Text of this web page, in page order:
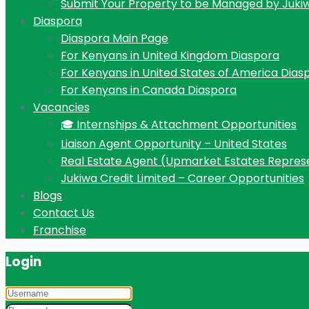
Submit Your Property to be Managed by
Diaspora
Diaspora Main Page
For Kenyans in United Kingdom Diaspora
For Kenyans in United States of America
For Kenyans in Canada Diaspora
Vacancies
🎓 Internships & Attachment Opportunities
Liaison Agent Opportunity – United States
Real Estate Agent (Upmarket Estates
Jukiwa Credit Limited – Career Opportunities
Blogs
Contact Us
Franchise
Login